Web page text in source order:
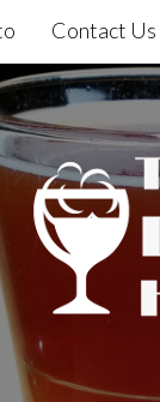
Contact Us